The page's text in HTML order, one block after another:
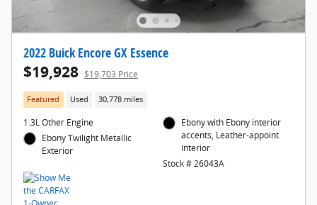
2022 Buick Encore GX Essence
$19,928 $19,703 Price
Featured Used 30,778 miles
1.3L Other Engine
Ebony Twilight Metallic
Exterior
Ebony with Ebony interior
accents, Leather-appoint
Interior
Stock # 26043A